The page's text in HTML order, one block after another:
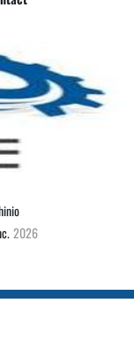
2026